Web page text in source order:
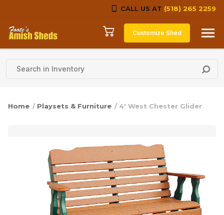
CALL US AT (518) 265 2259
Skip to content
Customize Shed
Home / Playsets & Furniture / 4′ West Chester Glider